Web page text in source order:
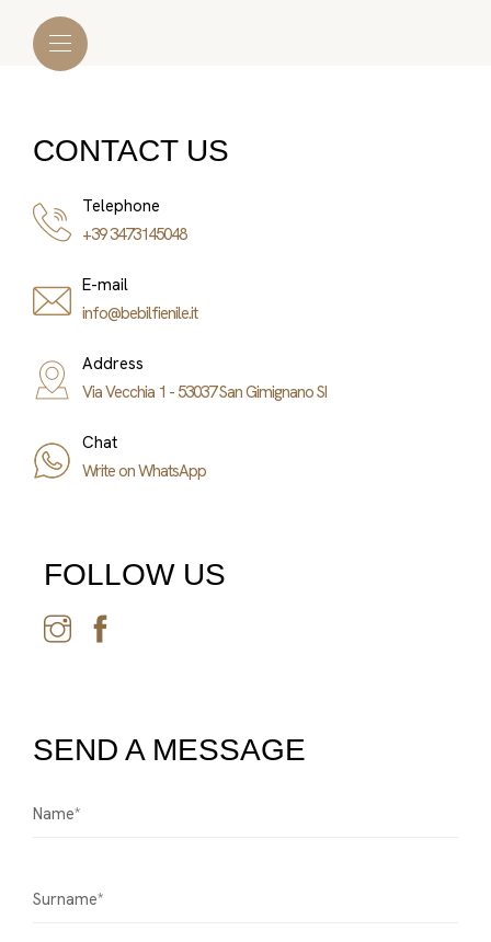
CONTACT US
Telephone
+39 3473145048
E-mail
info@bebilfienile.it
Address
Via Vecchia 1 - 53037 San Gimignano SI
Chat
Write on WhatsApp
FOLLOW US
SEND A MESSAGE